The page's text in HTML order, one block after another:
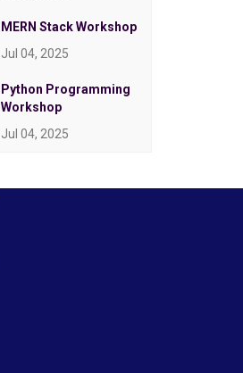
MERN Stack Workshop
Jul 04, 2025
Python Programming
Workshop
Jul 04, 2025